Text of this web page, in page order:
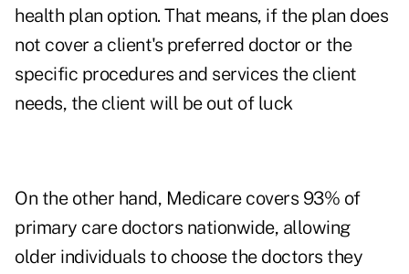
health plan option. That means, if the plan does
not cover a client's preferred doctor or the
specific procedures and services the client
needs, the client will be out of luck
On the other hand, Medicare covers 93% of
primary care doctors nationwide, allowing
older individuals to choose the doctors they